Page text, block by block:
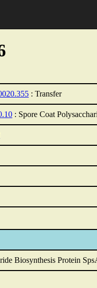
: Transfer
: Spore Coat
Biosynthesis Protein